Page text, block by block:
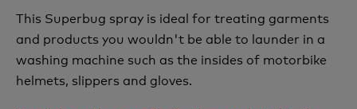
This Superbug spray is ideal for treating garments
and products you wouldn't be able to launder in a
washing machine such as the insides of motorbike
helmets, slippers and gloves.